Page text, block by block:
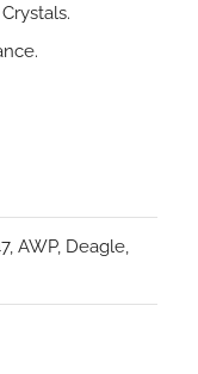
AWP, Deagle,